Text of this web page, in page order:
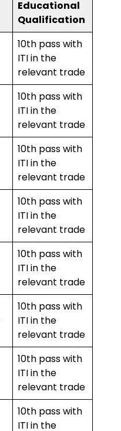
Educational
Qualification
10th pass with
ITI in the
relevant trade
10th pass with
ITI in the
relevant trade
10th pass with
ITI in the
relevant trade
10th pass with
ITI in the
relevant trade
10th pass with
ITI in the
relevant trade
10th pass with
ITI in the
relevant trade
10th pass with
ITI in the
relevant trade
10th pass with
ITI in the